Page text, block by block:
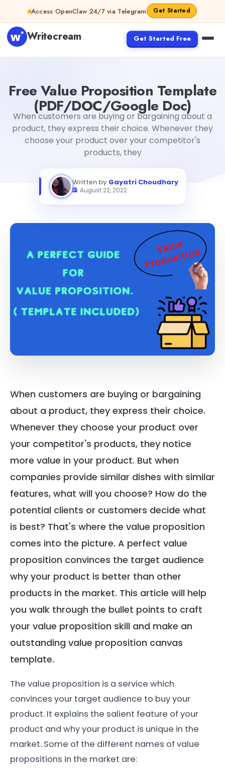
Skip to contentAccess OpenClaw 24/7 via Telegram Get Started
Writecream Get Started Free
Free Value Proposition Template
(PDF/DOC/Google Doc)
When customers are buying or bargaining about a
product, they express their choice. Whenever they
choose your product over your competitor's
products, they
Written by Gayatri Choudhary
August 22, 2022
When customers are buying or bargaining
about a product, they express their choice.
Whenever they choose your product over
your competitor's products, they notice
more value in your product. But when
companies provide similar dishes with similar
features, what will you choose? How do the
potential clients or customers decide what
is best? That's where the value proposition
comes into the picture. A perfect value
proposition convinces the target audience
why your product is better than other
products in the market. This article will help
you walk through the bullet points to craft
your value proposition skill and make an
outstanding value proposition canvas
template.
The value proposition is a service which
convinces your target audience to buy your
product. It explains the salient feature of your
product and why your product is unique in the
market. Some of the different names of value
propositions in the market are: